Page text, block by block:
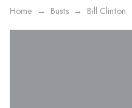
Home Busts Bill Clinton